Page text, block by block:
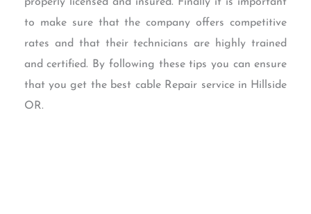
properly licensed and insured. Finally it is important
to make sure that the company offers competitive
rates and that their technicians are highly trained
and certified. By following these tips you can ensure
that you get the best cable Repair service in Hillside
OR.